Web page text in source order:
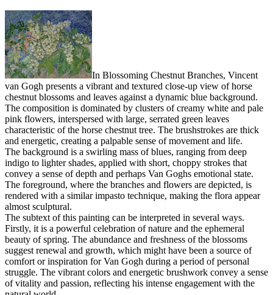
In Blossoming Chestnut Branches, Vincent
van Gogh presents a vibrant and textured close-up view of horse
chestnut blossoms and leaves against a dynamic blue background.
The composition is dominated by clusters of creamy white and pale
pink flowers, interspersed with large, serrated green leaves
characteristic of the horse chestnut tree. The brushstrokes are thick
and energetic, creating a palpable sense of movement and life.
The background is a swirling mass of blues, ranging from deep
indigo to lighter shades, applied with short, choppy strokes that
convey a sense of depth and perhaps Van Goghs emotional state.
The foreground, where the branches and flowers are depicted, is
rendered with a similar impasto technique, making the flora appear
almost sculptural.
The subtext of this painting can be interpreted in several ways.
Firstly, it is a powerful celebration of nature and the ephemeral
beauty of spring. The abundance and freshness of the blossoms
suggest renewal and growth, which might have been a source of
comfort or inspiration for Van Gogh during a period of personal
struggle. The vibrant colors and energetic brushwork convey a sense
of vitality and passion, reflecting his intense engagement with the